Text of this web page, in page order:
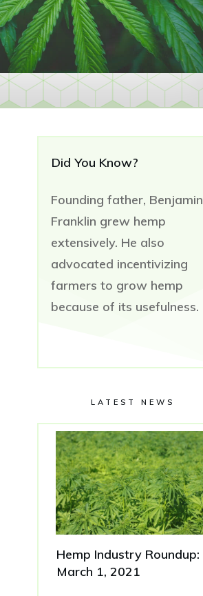
Did You Know?
Founding father, Benjamin
Franklin grew hemp
extensively. He also
advocated incentivizing
farmers to grow hemp
because of its usefulness.
LATEST NEWS
Hemp Industry Roundup:
March 1, 2021